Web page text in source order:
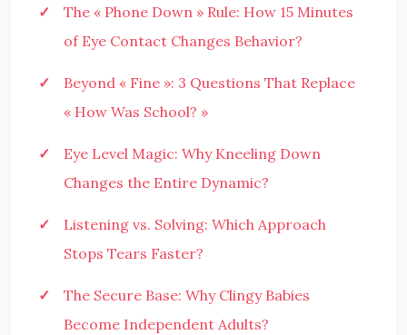
The « Phone Down » Rule: How 15 Minutes
of Eye Contact Changes Behavior?
Beyond « Fine »: 3 Questions That Replace
« How Was School? »
Eye Level Magic: Why Kneeling Down
Changes the Entire Dynamic?
Listening vs. Solving: Which Approach
Stops Tears Faster?
The Secure Base: Why Clingy Babies
Become Independent Adults?